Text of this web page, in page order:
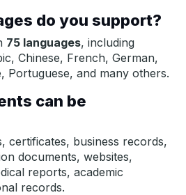
do you support?
75 languages, including
Chinese, French, German,
Portuguese, and many others.
can be
certificates, business records,
documents, websites,
reports, academic
records.